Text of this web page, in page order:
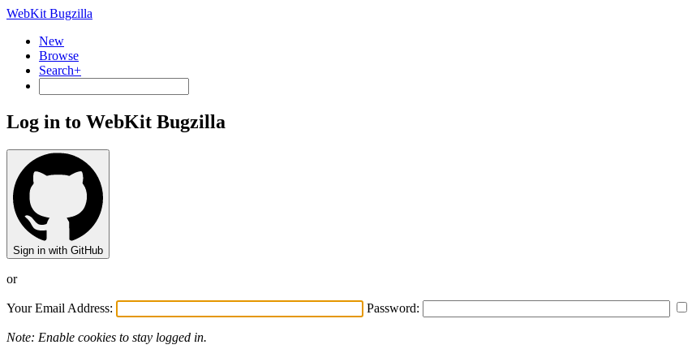
WebKit Bugzilla
New
Browse
Search+
Log in to WebKit Bugzilla
Sign in with GitHub
or
Your Email Address: Password:
Note: Enable cookies to stay logged in.